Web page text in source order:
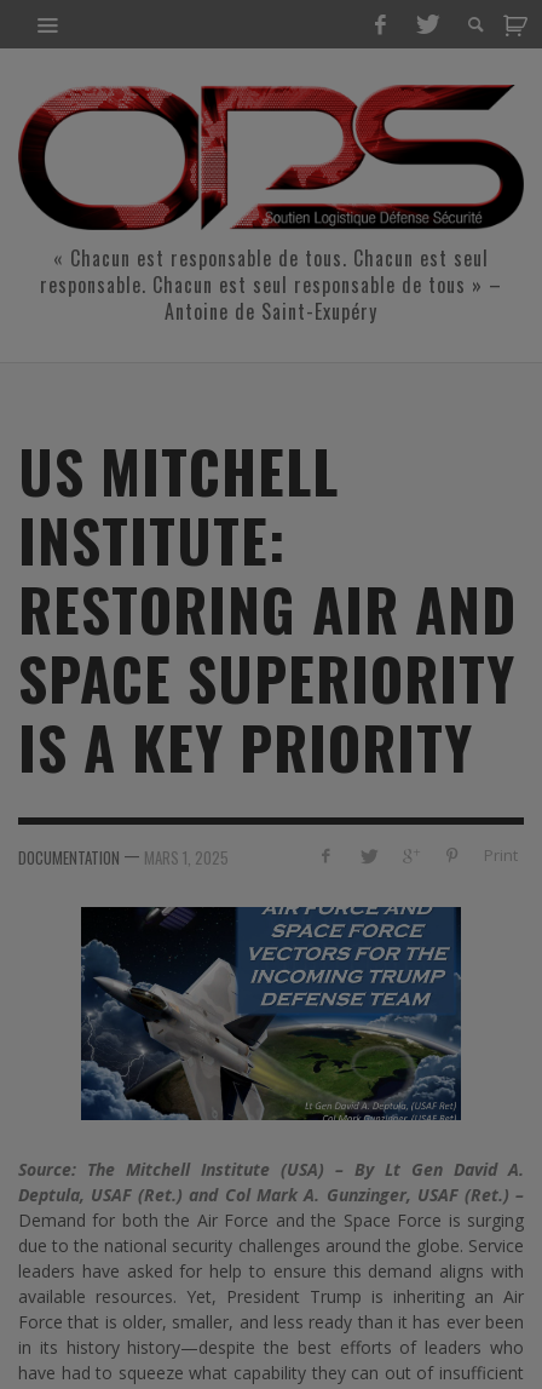
« Chacun est responsable de tous. Chacun est seul
responsable. Chacun est seul responsable de tous » –
Antoine de Saint-Exupéry
US MITCHELL
INSTITUTE:
RESTORING AIR AND
SPACE SUPERIORITY
IS A KEY PRIORITY
Print
DOCUMENTATION — MARS 1, 2025
Source: The Mitchell Institute (USA) – By Lt Gen David A.
Deptula, USAF (Ret.) and Col Mark A. Gunzinger, USAF (Ret.) –
Demand for both the Air Force and the Space Force is surging
due to the national security challenges around the globe. Service
leaders have asked for help to ensure this demand aligns with
available resources. Yet, President Trump is inheriting an Air
Force that is older, smaller, and less ready than it has ever been
in its history history—despite the best efforts of leaders who
have had to squeeze what capability they can out of insufficient